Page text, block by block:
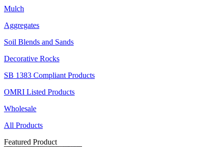
Mulch
Aggregates
Soil Blends and Sands
Decorative Rocks
SB 1383 Compliant Products
OMRI Listed Products
Wholesale
All Products
Featured Product